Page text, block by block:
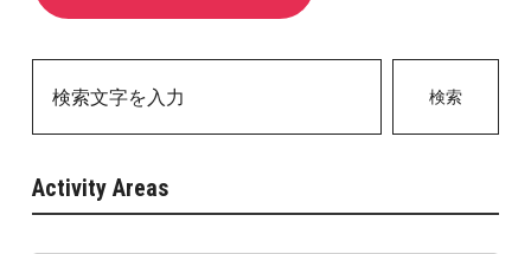
検索
Activity Areas